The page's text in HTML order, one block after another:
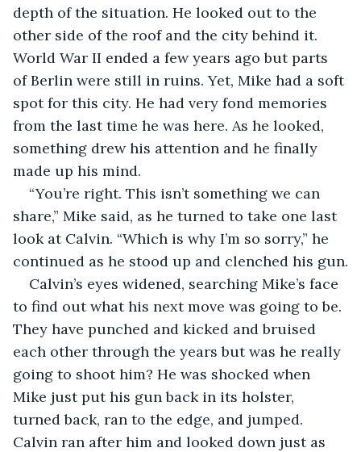
depth of the situation. He looked out to the
other side of the roof and the city behind it.
World War II ended a few years ago but parts
of Berlin were still in ruins. Yet, Mike had a soft
spot for this city. He had very fond memories
from the last time he was here. As he looked,
something drew his attention and he finally
made up his mind.
“You’re right. This isn’t something we can
share,” Mike said, as he turned to take one last
look at Calvin. “Which is why I’m so sorry,” he
continued as he stood up and clenched his gun.
Calvin’s eyes widened, searching Mike’s face
to find out what his next move was going to be.
They have punched and kicked and bruised
each other through the years but was he really
going to shoot him? He was shocked when
Mike just put his gun back in its holster,
turned back, ran to the edge, and jumped.
Calvin ran after him and looked down just as